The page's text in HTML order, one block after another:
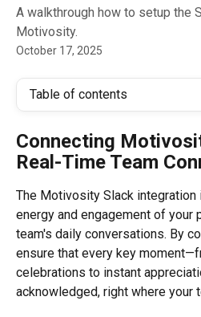
A walkthrough how to setup the
Motivosity.
October 17, 2025
Table of contents
Connecting
Real-Time Team
The Motivosity Slack
energy and engagement of your
team's daily conversations. By
ensure that every key
celebrations to instant
acknowledged, right where your